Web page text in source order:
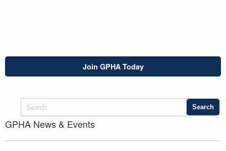
Join GPHA Today
GPHA News & Events